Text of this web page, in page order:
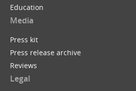
Education
Media
Press kit
Press release archive
Reviews
Legal